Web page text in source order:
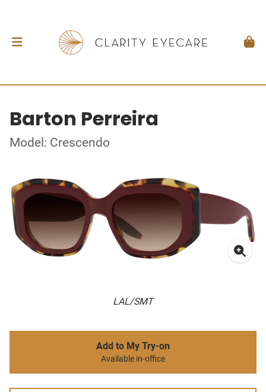
Barton Perreira
Model: Crescendo
LAL/SMT
Add to My Try-on
Available in-office